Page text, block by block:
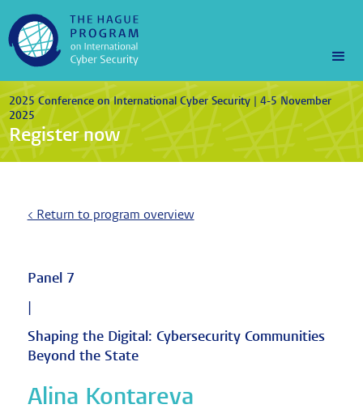
2025 Conference on International Cyber Security | 4-5 November
2025
Register now
< Return to program overview
Panel 7
|
Shaping the Digital: Cybersecurity Communities
Beyond the State
Alina Kontareva